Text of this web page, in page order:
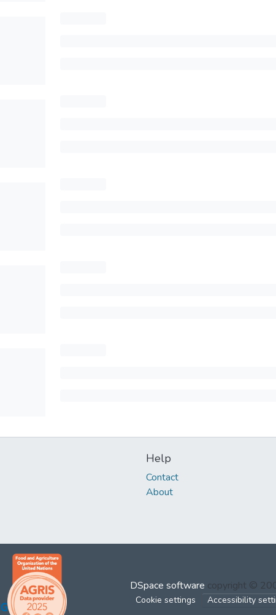
Help
Contact
About
DSpace software copyright ©
Cookie settings Accessibility